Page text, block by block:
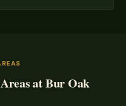
at Bur Oak